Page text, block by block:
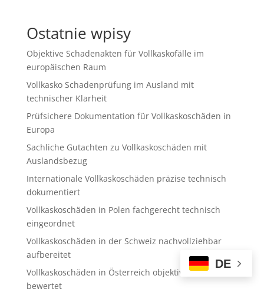
Ostatnie wpisy
Objektive Schadenakten für Vollkaskofälle im
europäischen Raum
Vollkasko Schadenprüfung im Ausland mit
technischer Klarheit
Prüfsichere Dokumentation für Vollkaskoschäden in
Europa
Sachliche Gutachten zu Vollkaskoschäden mit
Auslandsbezug
Internationale Vollkaskoschäden präzise technisch
dokumentiert
Vollkaskoschäden in Polen fachgerecht technisch
eingeordnet
Vollkaskoschäden in der Schweiz nachvollziehbar
aufbereitet
Vollkaskoschäden in Österreich objektiv technisch
bewertet
DE